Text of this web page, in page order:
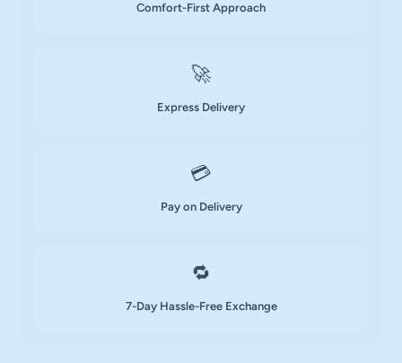
Comfort-First Approach
🚀
Express Delivery
💳
Pay on Delivery
🔁
7-Day Hassle-Free Exchange